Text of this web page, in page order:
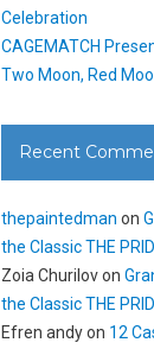
Celebration
CAGEMATCH
Two Moon, Red
Recent
thepaintedman on
the Classic THE
Zoia Churilovon
the Classic THE
Efren andyon 12